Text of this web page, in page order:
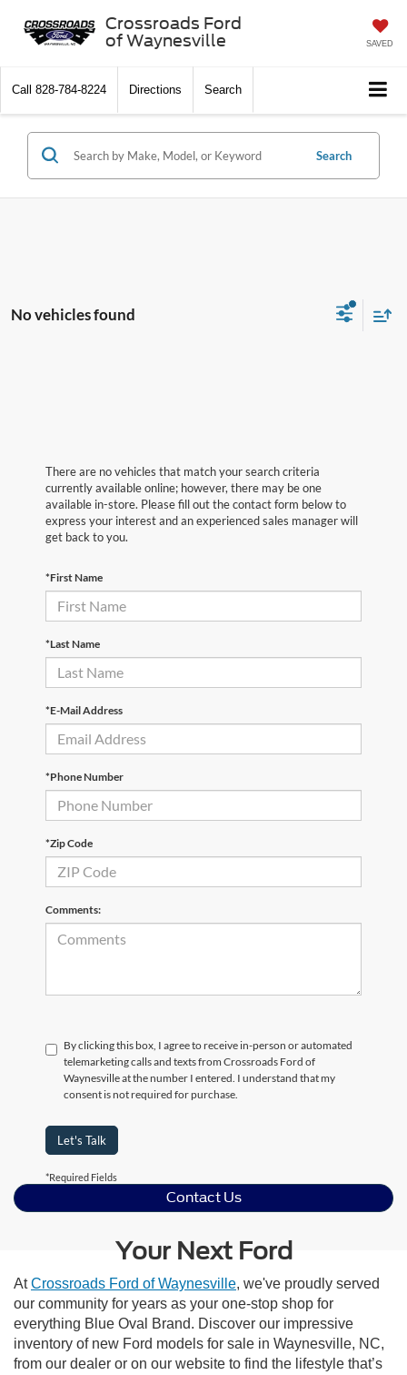
Crossroads Ford
of Waynesville
SAVED
Call 828-784-8224 Directions Search
Search
No vehicles found
There are no vehicles that match your search criteria
currently available online; however, there may be one
available in-store. Please fill out the contact form below to
express your interest and an experienced sales manager will
get back to you.
*First Name
*Last Name
*E-Mail Address
*Phone Number
*Zip Code
Comments:
By clicking this box, I agree to receive in-person or automated
telemarketing calls and texts from Crossroads Ford of
Waynesville at the number I entered. I understand that my
consent is not required for purchase.
Let's Talk
*Required Fields
Contact Us
Your Next Ford
AtCrossroads Ford of Waynesville, we've proudly served
our community for years as your one-stop shop for
everything Blue Oval Brand. Discover our impressive
inventory of new Ford models for sale in Waynesville, NC,
from our dealer or on our website to find the lifestyle that’s